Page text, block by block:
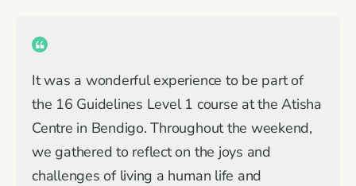
It was a wonderful experience to be part of
the 16 Guidelines Level 1 course at the Atisha
Centre in Bendigo. Throughout the weekend,
we gathered to reflect on the joys and
challenges of living a human life and